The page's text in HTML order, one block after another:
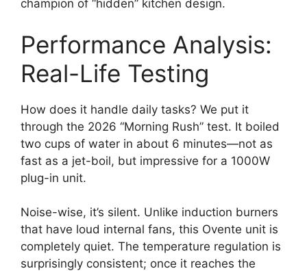
champion of “hidden” kitchen design.
Performance Analysis:
Real-Life Testing
How does it handle daily tasks? We put it
through the 2026 “Morning Rush” test. It boiled
two cups of water in about 6 minutes—not as
fast as a jet-boil, but impressive for a 1000W
plug-in unit.
Noise-wise, it’s silent. Unlike induction burners
that have loud internal fans, this Ovente unit is
completely quiet. The temperature regulation is
surprisingly consistent; once it reaches the